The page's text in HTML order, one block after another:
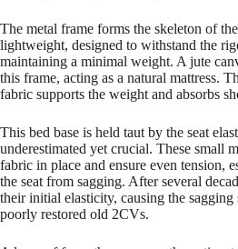
The metal frame forms the skeleton of
lightweight, designed to withstand the
maintaining a minimal weight. A jute
this frame, acting as a natural mattress.
fabric supports the weight and absorbs
This bed base is held taut by the seat
underestimated yet crucial. These small
fabric in place and ensure even tension,
the seat from sagging. After several
their initial elasticity, causing the sagging
poorly restored old 2CVs.